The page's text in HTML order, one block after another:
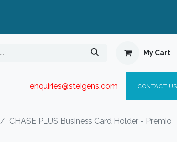
My Cart
enquiries@steigens.com​ CONTACT US
CHASE PLUS Business Card Holder - Premio